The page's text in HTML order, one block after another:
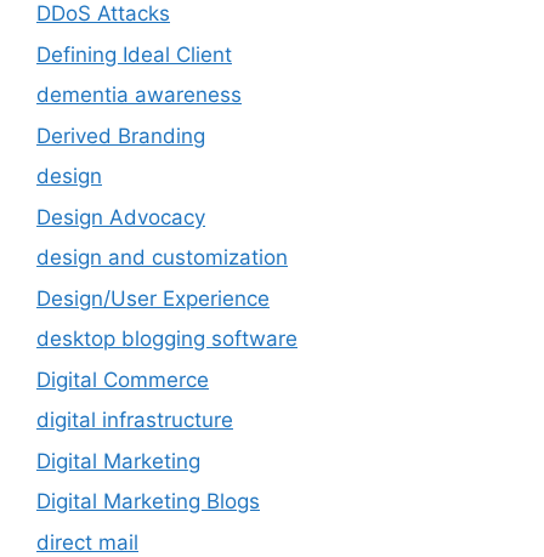
DDoS Attacks
Defining Ideal Client
dementia awareness
Derived Branding
design
Design Advocacy
design and customization
Design/User Experience
desktop blogging software
Digital Commerce
digital infrastructure
Digital Marketing
Digital Marketing Blogs
direct mail